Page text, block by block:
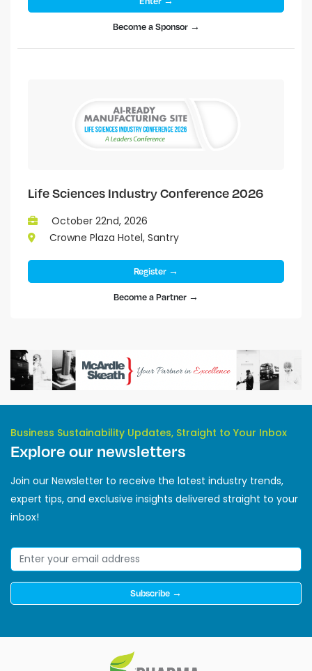
Become a Sponsor →
Life Sciences Industry Conference 2026
October 22nd, 2026
Crowne Plaza Hotel, Santry
Register →
Become a Partner →
Business Sustainability Updates, Straight to Your Inbox
Explore our newsletters
Join our Newsletter to receive the latest industry trends,
expert tips, and exclusive insights delivered straight to your
inbox!
Subscribe →